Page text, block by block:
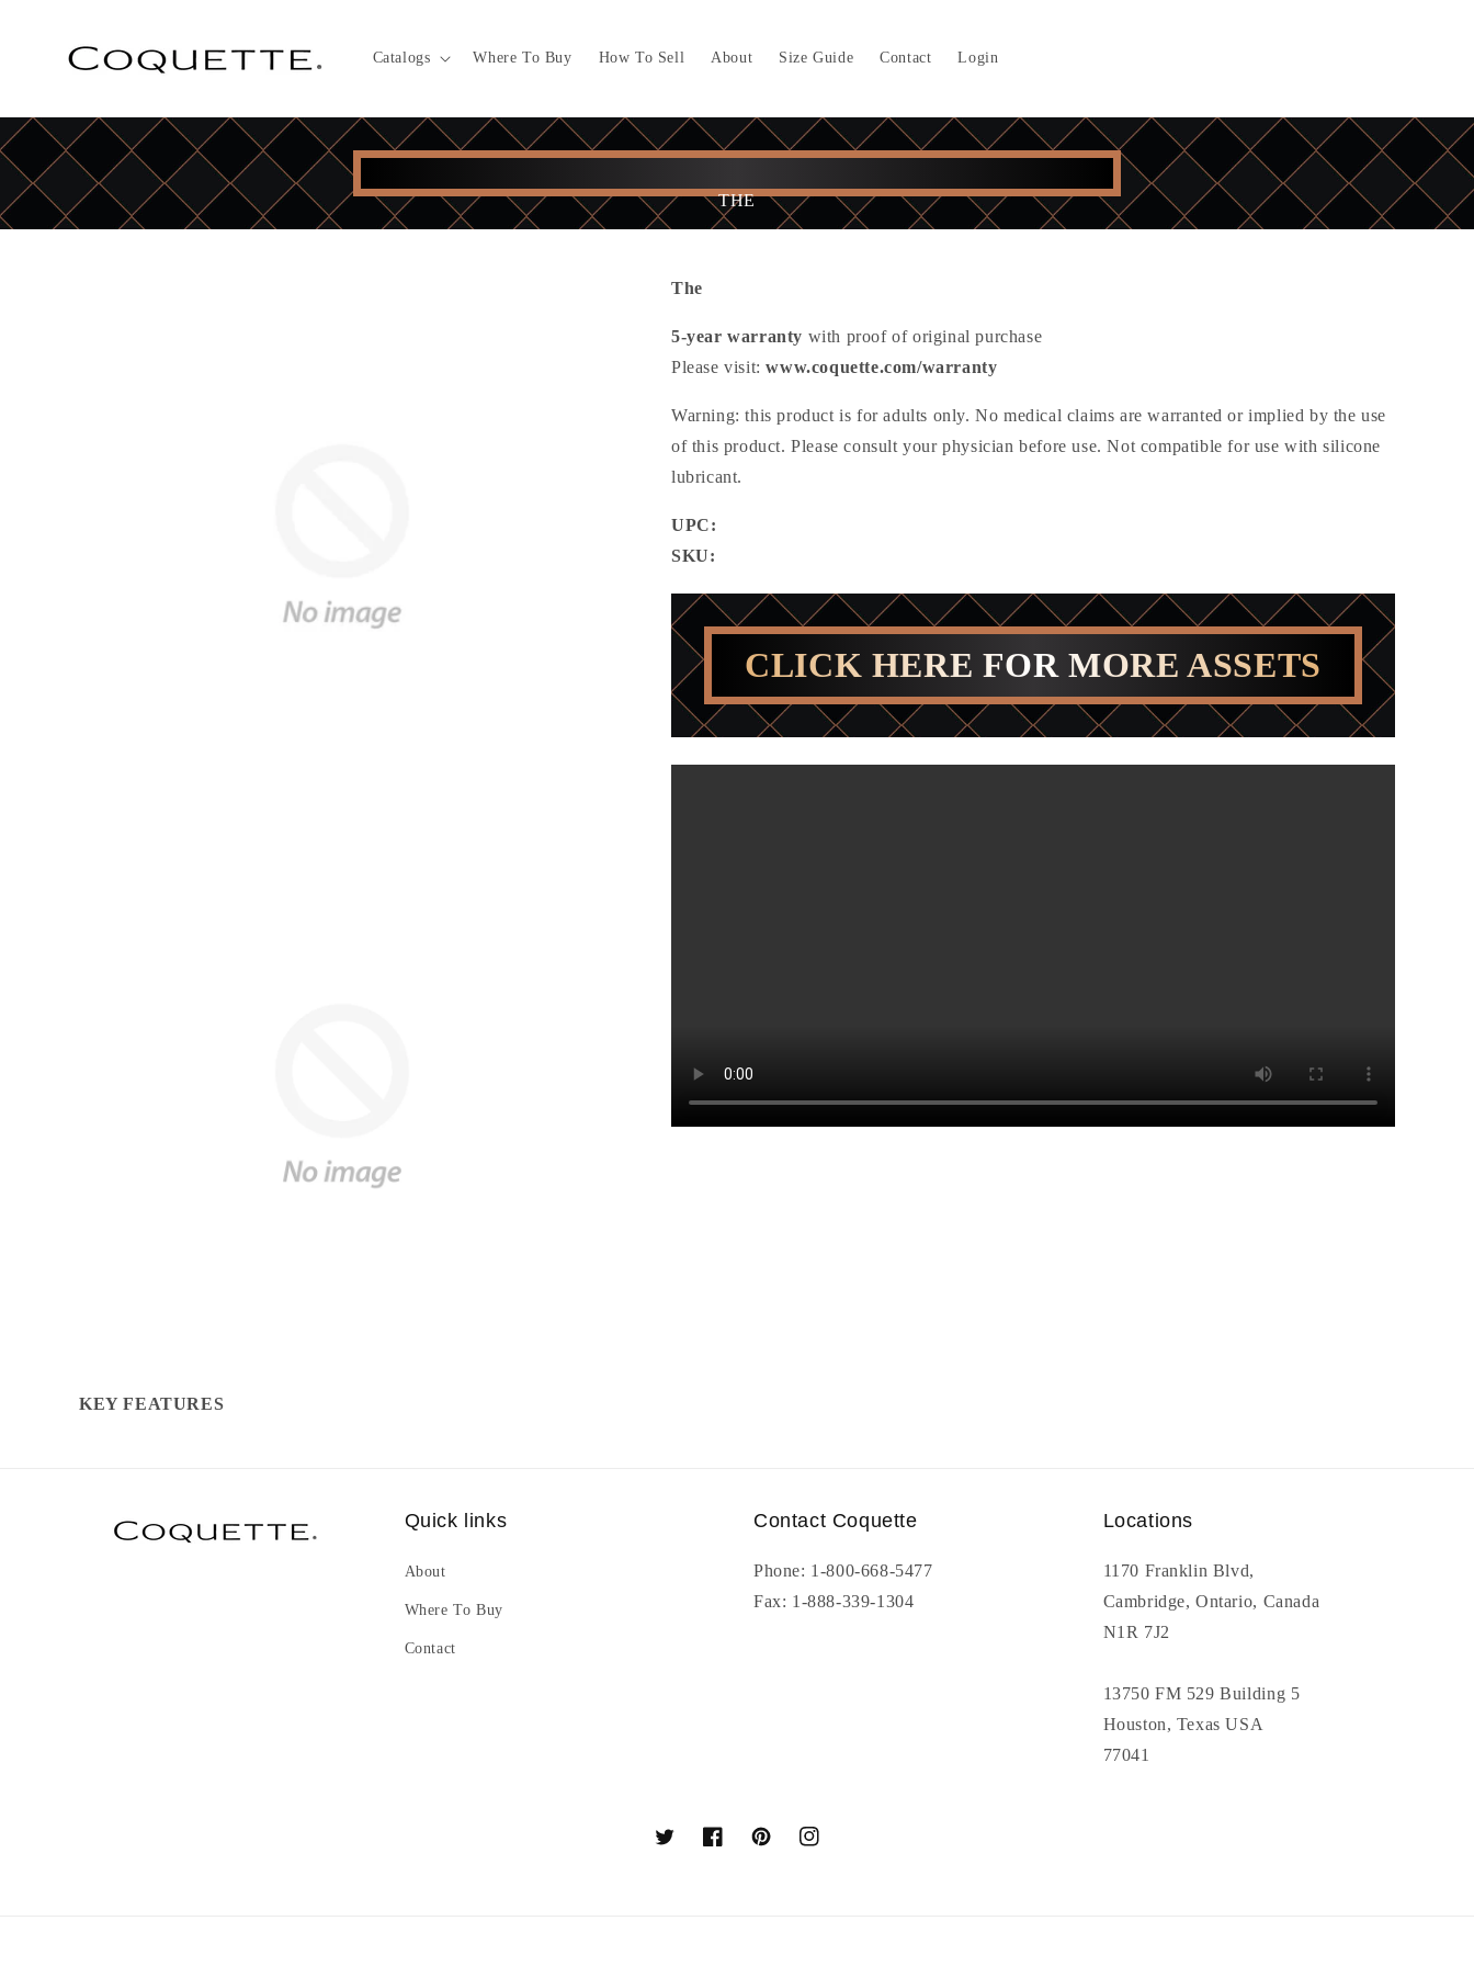
Catalogs Where To Buy How To Sell About Size Guide Contact Login
THE
KEY FEATURES
The
5-year warranty with proof of original purchase
Please visit:www.coquette.com/warranty
Warning: this product is for adults only. No medical claims are warranted or implied by the use
of this product. Please consult your physician before use. Not compatible for use with silicone
lubricant.
UPC:
SKU:
CLICK HERE FOR MORE ASSETS
Quick links
About
Where To Buy
Contact
Contact Coquette
Phone: 1-800-668-5477
Fax: 1-888-339-1304
Locations
1170 Franklin Blvd,
Cambridge, Ontario, Canada
N1R 7J2
13750 FM 529 Building 5
Houston, Texas USA
77041
TwitterFacebookPinterestInstagram